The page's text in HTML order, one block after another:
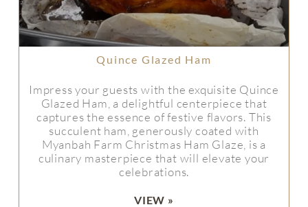
Quince Glazed Ham
Impress your guests with the exquisite Quince
Glazed Ham, a delightful centerpiece that
captures the essence of festive flavors. This
succulent ham, generously coated with
Myanbah Farm Christmas Ham Glaze, is a
culinary masterpiece that will elevate your
celebrations.
VIEW »